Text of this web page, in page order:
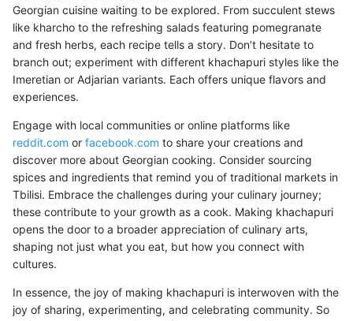
Georgian cuisine waiting to be explored. From succulent stews
like kharcho to the refreshing salads featuring pomegranate
and fresh herbs, each recipe tells a story. Don’t hesitate to
branch out; experiment with different khachapuri styles like the
Imeretian or Adjarian variants. Each offers unique flavors and
experiences.
Engage with local communities or online platforms like
reddit.com or facebook.com to share your creations and
discover more about Georgian cooking. Consider sourcing
spices and ingredients that remind you of traditional markets in
Tbilisi. Embrace the challenges during your culinary journey;
these contribute to your growth as a cook. Making khachapuri
opens the door to a broader appreciation of culinary arts,
shaping not just what you eat, but how you connect with
cultures.
In essence, the joy of making khachapuri is interwoven with the
joy of sharing, experimenting, and celebrating community. So